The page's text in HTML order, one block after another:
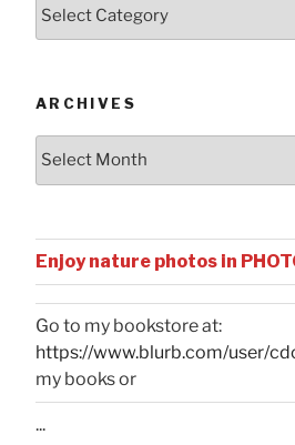
ARCHIVES
Archives
Enjoy nature photos in
Go to my bookstore at:
https://www.blurb.com/user/
my books or
...